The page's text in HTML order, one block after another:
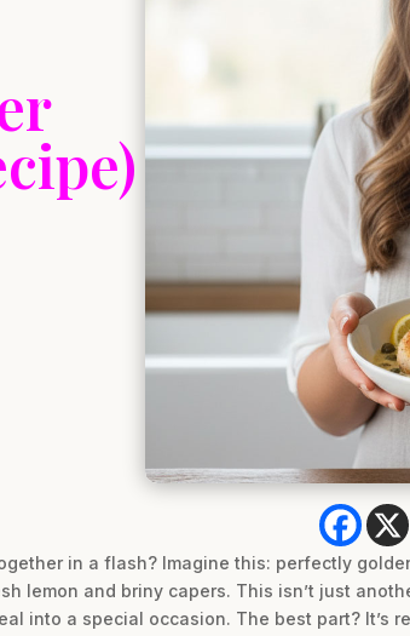
in a flash? Imagine this: perfectly
lemon and briny capers. This isn’t just
into a special occasion. The best part? It’s